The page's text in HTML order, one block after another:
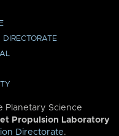
Planetary Science
Propulsion Laboratory
Directorate.